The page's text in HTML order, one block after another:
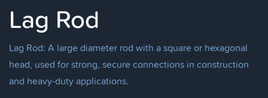
Lag Rod
Lag Rod: A large diameter rod with a square or hexagonal
head, used for strong, secure connections in construction
and heavy-duty applications.